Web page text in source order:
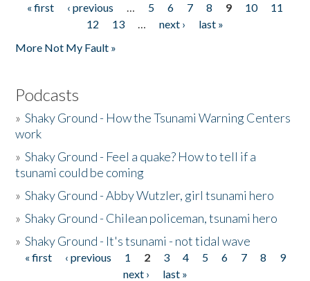
Pages
« first ‹ previous … 5 6 7 8 9 10
11
12
13 … next ›
last »
More Not My Fault »
Podcasts
»Shaky Ground - How the Tsunami Warning Centers
work
»Shaky Ground - Feel a quake? How to tell if a
tsunami could be coming
»Shaky Ground - Abby Wutzler, girl tsunami hero
»Shaky Ground - Chilean policeman, tsunami hero
»Shaky Ground - It's tsunami - not tidal wave
Pages
« first ‹ previous 1 2 3 4 5 6 7 8
9
next ›
last »